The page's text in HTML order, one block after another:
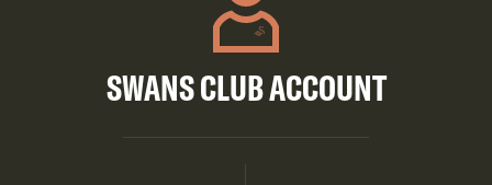
SWANS CLUB ACCOUNT